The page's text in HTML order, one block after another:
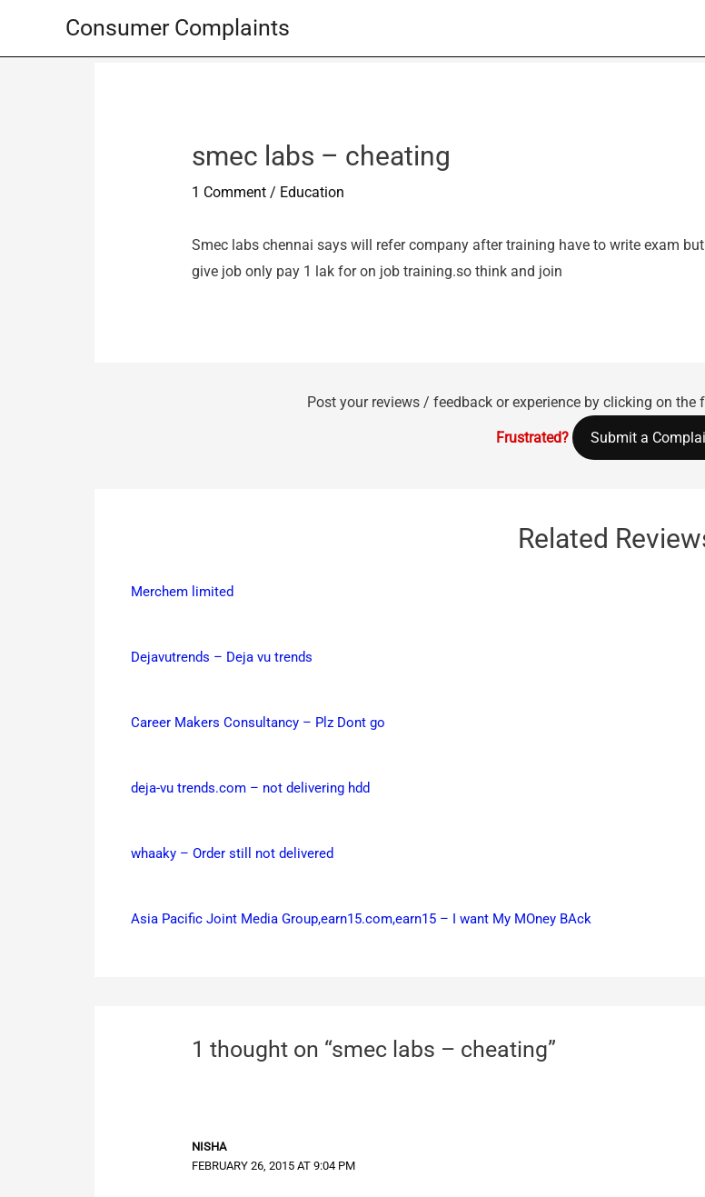
Consumer Complaints
smec labs – cheating
1 Comment / Education
Smec labs chennai says will refer company after training have to write exam
give job only pay 1 lak for on job training.so think and join
Post your reviews / feedback or experience by clicking on
Frustrated? Submit a
Related
Merchem limited
Dejavutrends – Deja vu trends
Career Makers Consultancy – Plz Dont go
deja-vu trends.com – not delivering hdd
whaaky – Order still not delivered
Asia Pacific Joint Media Group,earn15.com,earn15 – I want My MOney BAck
1 thought on “smec labs – cheating”
NISHA
FEBRUARY 26, 2015 AT 9:04 PM